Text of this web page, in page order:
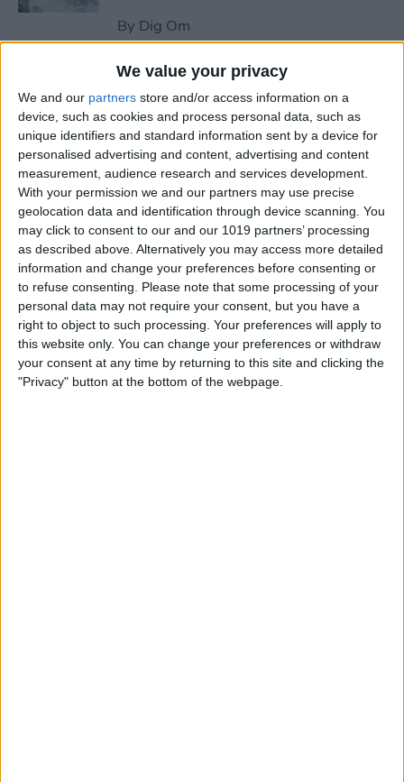
We value your privacy
We and our partners store and/or access information on a
device, such as cookies and process personal data, such as
unique identifiers and standard information sent by a device for
personalised advertising and content, advertising and content
measurement, audience research and services development.
With your permission we and our partners may use precise
geolocation data and identification through device scanning. You
may click to consent to our and our 1019 partners’ processing
as described above. Alternatively you may access more detailed
information and change your preferences before consenting or
to refuse consenting.
Please note that some processing of your
personal data may not require your consent, but you have a
right to object to such processing. Your preferences will apply to
this website only. You can change your preferences or withdraw
your consent at any time by returning to this site and clicking the
"Privacy" button at the bottom of the webpage.
By Dig Om
This Mobile PC Lets You Use
Your iPad as a Monitor
ByTodd Bernhard
Review: External iPhone
Microphones from
AmpRidge
By Mike Riley
Review: Elgato Wave:3
Microphone